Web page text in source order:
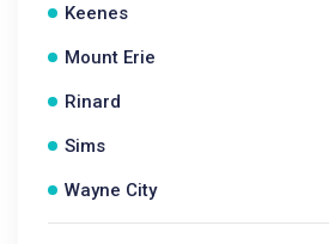
Keenes
Mount Erie
Rinard
Sims
Wayne City